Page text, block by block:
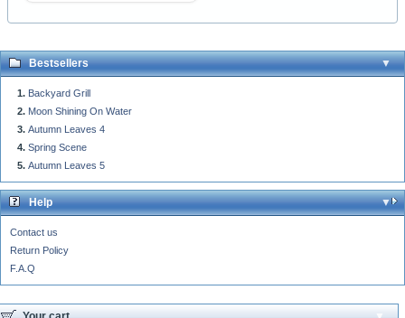
Bestsellers
Backyard Grill
Moon Shining On Water
Autumn Leaves 4
Spring Scene
Autumn Leaves 5
Help
Contact us
Return Policy
F.A.Q